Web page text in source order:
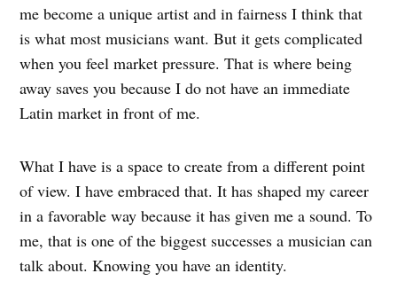
me become a unique artist and in fairness I think that
is what most musicians want. But it gets complicated
when you feel market pressure. That is where being
away saves you because I do not have an immediate
Latin market in front of me.
What I have is a space to create from a different point
of view. I have embraced that. It has shaped my career
in a favorable way because it has given me a sound. To
me, that is one of the biggest successes a musician can
talk about. Knowing you have an identity.